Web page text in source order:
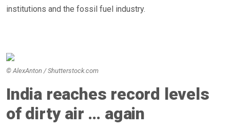
institutions and the fossil fuel industry.
India reaches record levels
of dirty air … again
© AlexAnton / Shutterstock.com